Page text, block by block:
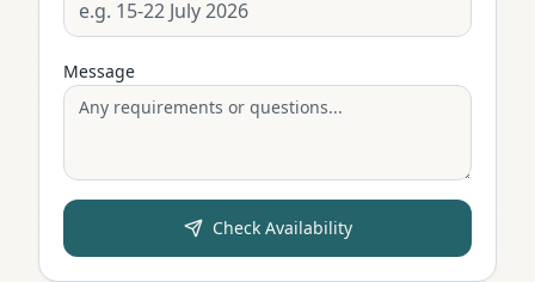
Message
Check Availability